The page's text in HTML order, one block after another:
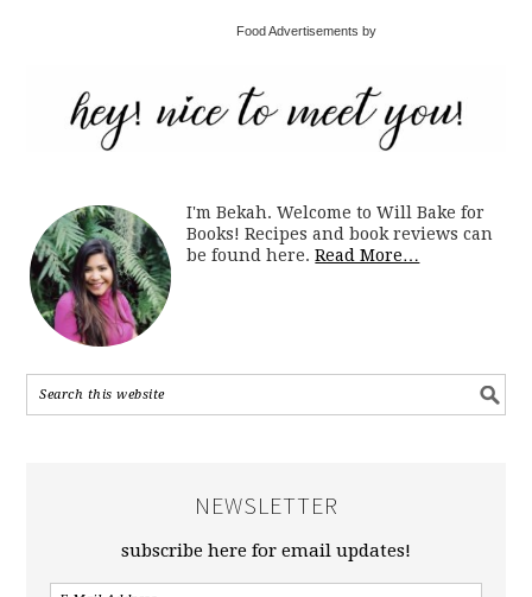
Food Advertisements by
I'm Bekah. Welcome to Will Bake for
Books! Recipes and book reviews can
be found here.Read More…
NEWSLETTER
subscribe here for email updates!